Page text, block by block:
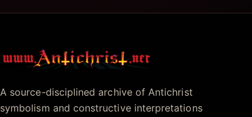
Antichrist.net
A source-disciplined archive of Antichrist
symbolism and constructive interpretations